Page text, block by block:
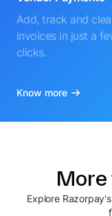
Add, track and
invoices in just a
clicks.
Know more
More
Explore